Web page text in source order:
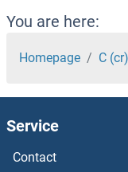
CREB3 Proteins
Creatine Kinase,
Creatine Kinase,
CRCP Proteins
You are here:
Homepage C (cr)
Service
Contact